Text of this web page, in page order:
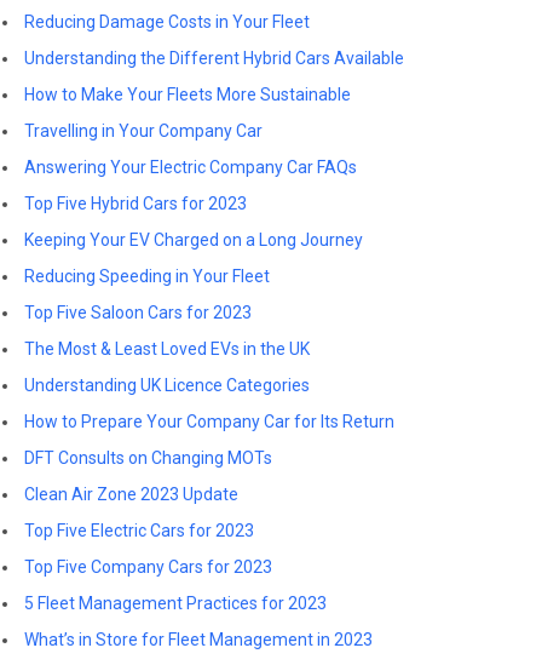
Reducing Damage Costs in Your Fleet
Understanding the Different Hybrid Cars Available
How to Make Your Fleets More Sustainable
Travelling in Your Company Car
Answering Your Electric Company Car FAQs
Top Five Hybrid Cars for 2023
Keeping Your EV Charged on a Long Journey
Reducing Speeding in Your Fleet
Top Five Saloon Cars for 2023
The Most & Least Loved EVs in the UK
Understanding UK Licence Categories
How to Prepare Your Company Car for Its Return
DFT Consults on Changing MOTs
Clean Air Zone 2023 Update
Top Five Electric Cars for 2023
Top Five Company Cars for 2023
5 Fleet Management Practices for 2023
What’s in Store for Fleet Management in 2023